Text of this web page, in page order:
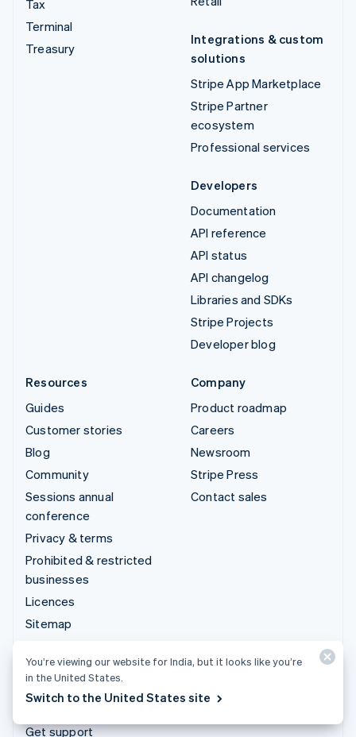
Tax
Terminal
Treasury
Integrations & custom
solutions
Stripe App Marketplace
Stripe Partner
ecosystem
Professional services
Developers
Documentation
API reference
API status
API changelog
Libraries and SDKs
Stripe Projects
Developer blog
Resources
Guides
Customer stories
Blog
Community
Sessions annual
conference
Privacy & terms
Prohibited & restricted
businesses
Licences
Sitemap
More resources
Company
Product roadmap
Careers
Newsroom
Stripe Press
Contact sales
Support
Get support
You’re viewing our website for India, but it looks like you’re
in the United States.
Switch to the United States site